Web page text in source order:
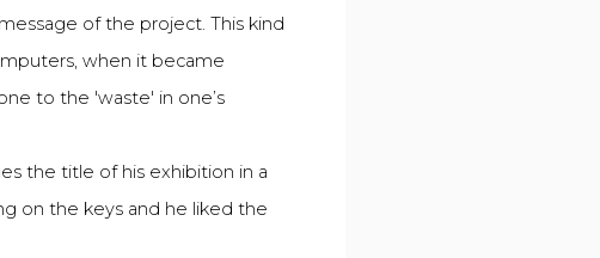
of the project. This kind
when it became
to the 'waste' in one’s
the title of his exhibition in a
on the keys and he liked the